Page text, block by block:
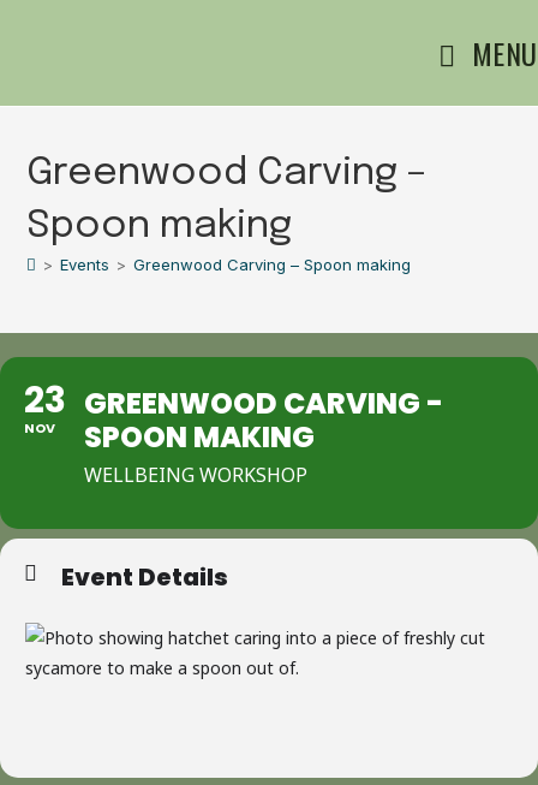
MENU
Greenwood Carving –
Spoon making
> Events > Greenwood Carving – Spoon making
23
NOV
GREENWOOD CARVING -
SPOON MAKING
WELLBEING WORKSHOP
Event Details